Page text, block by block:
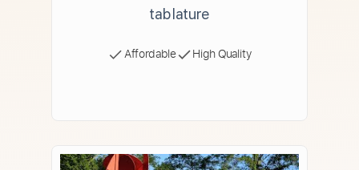
tablature
Affordable High Quality